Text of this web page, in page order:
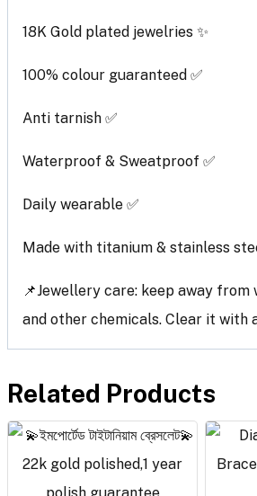
18K Gold plated jewelries ✨
100% colour guaranteed ✅
Anti tarnish ✅
Waterproof & Sweatproof ✅
Daily wearable ✅
Made with titanium & stainless
📌Jewellery care: keep away from
and other chemicals. Clear it with
Related Products